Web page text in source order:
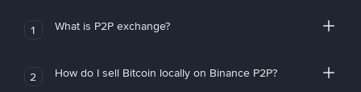
1 What is P2P exchange?
2 How do I sell Bitcoin locally on Binance P2P?